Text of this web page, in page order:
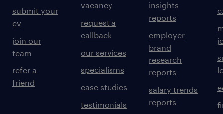
submit your
cv
join our
team
refer a
friend
vacancy
request a
callback
our services
specialisms
case studies
testimonials
insights
reports
employer
brand
research
reports
salary trends
reports